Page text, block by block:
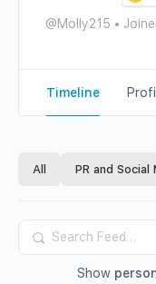
@Molly215 •
Timeline
All PR and Social
Search
Feed…
Show